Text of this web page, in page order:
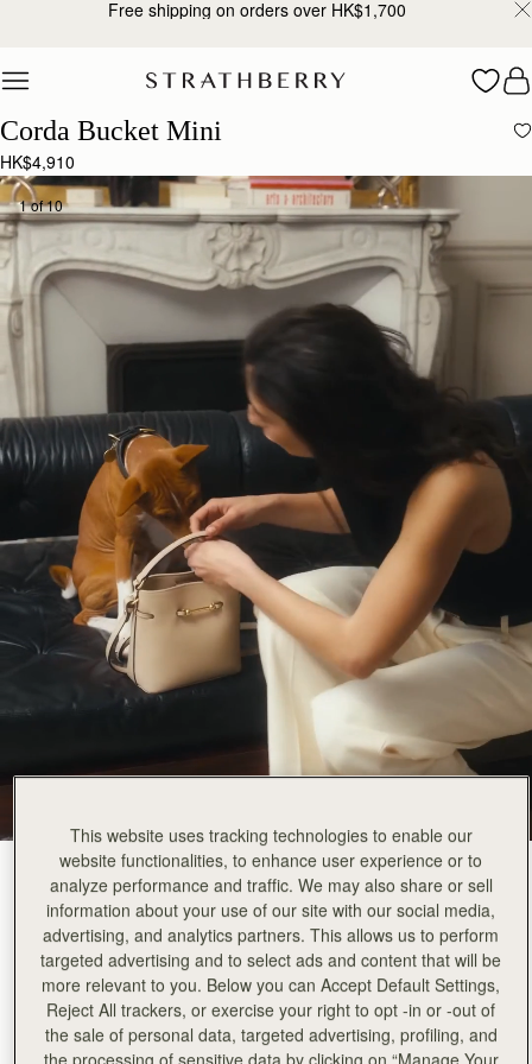
Skip to contentFree shipping on orders over HK$1,700
Corda Bucket Mini
HK$4,910
1 of 10
(3 Colours)
ADD TO BAG
This website uses tracking technologies to enable our
website functionalities, to enhance user experience or to
analyze performance and traffic. We may also share or sell
information about your use of our site with our social media,
advertising, and analytics partners. This allows us to perform
targeted advertising and to select ads and content that will be
more relevant to you. Below you can Accept Default Settings,
Reject All trackers, or exercise your right to opt -in or -out of
the sale of personal data, targeted advertising, profiling, and